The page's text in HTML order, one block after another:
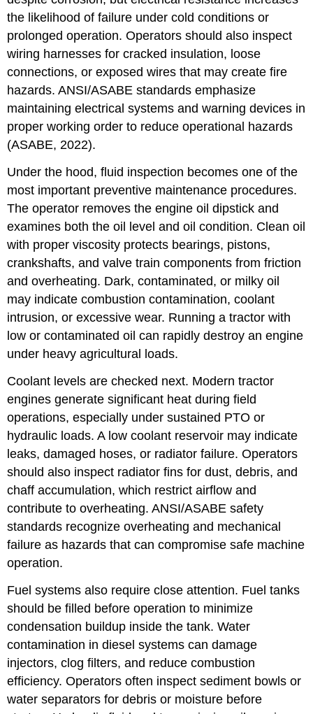
the likelihood of failure under cold conditions or
prolonged operation. Operators should also inspect
wiring harnesses for cracked insulation, loose
connections, or exposed wires that may create fire
hazards. ANSI/ASABE standards emphasize
maintaining electrical systems and warning devices in
proper working order to reduce operational hazards
(ASABE, 2022).
Under the hood, fluid inspection becomes one of the
most important preventive maintenance procedures.
The operator removes the engine oil dipstick and
examines both the oil level and oil condition. Clean oil
with proper viscosity protects bearings, pistons,
crankshafts, and valve train components from friction
and overheating. Dark, contaminated, or milky oil
may indicate combustion contamination, coolant
intrusion, or excessive wear. Running a tractor with
low or contaminated oil can rapidly destroy an engine
under heavy agricultural loads.
Coolant levels are checked next. Modern tractor
engines generate significant heat during field
operations, especially under sustained PTO or
hydraulic loads. A low coolant reservoir may indicate
leaks, damaged hoses, or radiator failure. Operators
should also inspect radiator fins for dust, debris, and
chaff accumulation, which restrict airflow and
contribute to overheating. ANSI/ASABE safety
standards recognize overheating and mechanical
failure as hazards that can compromise safe machine
operation.
Fuel systems also require close attention. Fuel tanks
should be filled before operation to minimize
condensation buildup inside the tank. Water
contamination in diesel systems can damage
injectors, clog filters, and reduce combustion
efficiency. Operators often inspect sediment bowls or
water separators for debris or moisture before